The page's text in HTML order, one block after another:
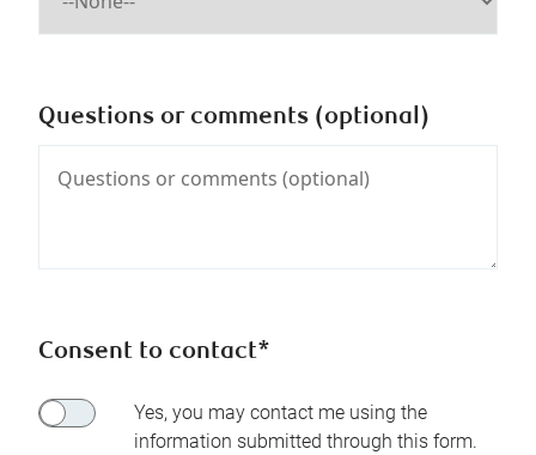
Questions or comments (optional)
Consent to contact*
Yes, you may contact me using the
information submitted through this form.